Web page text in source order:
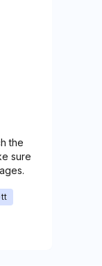
the
sure